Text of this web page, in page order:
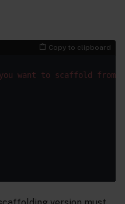
Copy to clipboard
you want to scaffold from